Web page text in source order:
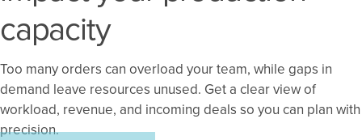
capacity
Too many orders can overload your team, while gaps in
demand leave resources unused. Get a clear view of
workload, revenue, and incoming deals so you can plan with
precision.